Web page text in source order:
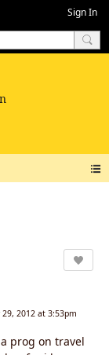
Sign In
2012 at 3:53pm
prog on travel